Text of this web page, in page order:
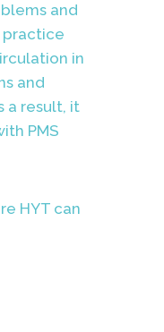
and
practice
in
and
a result, it
PMS
HYT can